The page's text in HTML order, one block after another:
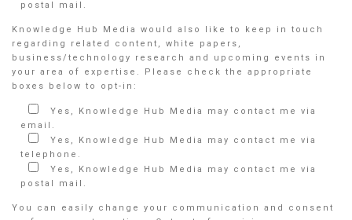
postal mail.
Knowledge Hub Media would also like to keep in touch
regarding related content, white papers,
business/technology research and upcoming events in
your area of expertise. Please check the appropriate
boxes below to opt-in:
Yes, Knowledge Hub Media may contact me via
email.
Yes, Knowledge Hub Media may contact me via
telephone.
Yes, Knowledge Hub Media may contact me via
postal mail.
You can easily change your communication and consent